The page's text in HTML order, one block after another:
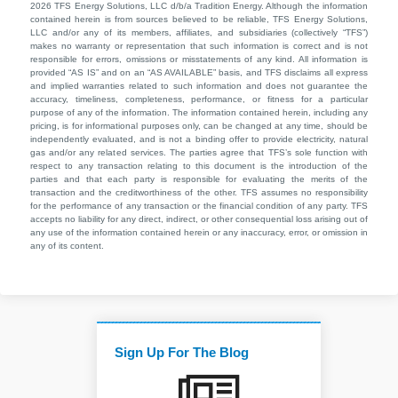
2026 TFS Energy Solutions, LLC d/b/a Tradition Energy. Although the information
contained herein is from sources believed to be reliable, TFS Energy Solutions,
LLC and/or any of its members, affiliates, and subsidiaries (collectively “TFS”)
makes no warranty or representation that such information is correct and is not
responsible for errors, omissions or misstatements of any kind. All information is
provided “AS IS” and on an “AS AVAILABLE” basis, and TFS disclaims all express
and implied warranties related to such information and does not guarantee the
accuracy, timeliness, completeness, performance, or fitness for a particular
purpose of any of the information. The information contained herein, including any
pricing, is for informational purposes only, can be changed at any time, should be
independently evaluated, and is not a binding offer to provide electricity, natural
gas and/or any related services. The parties agree that TFS’s sole function with
respect to any transaction relating to this document is the introduction of the
parties and that each party is responsible for evaluating the merits of the
transaction and the creditworthiness of the other. TFS assumes no responsibility
for the performance of any transaction or the financial condition of any party. TFS
accepts no liability for any direct, indirect, or other consequential loss arising out of
any use of the information contained herein or any inaccuracy, error, or omission in
any of its content.
Sign Up For The Blog